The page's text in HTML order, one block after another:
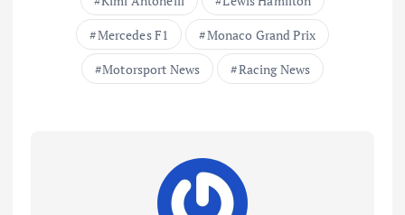
Mercedes F1
Monaco Grand Prix
Motorsport News
Racing News